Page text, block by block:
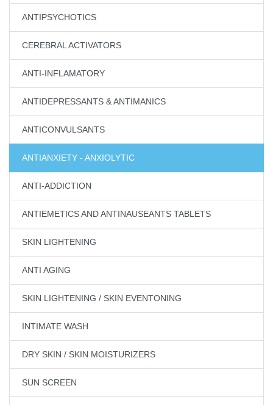
ANTIPSYCHOTICS
CEREBRAL ACTIVATORS
ANTI-INFLAMATORY
ANTIDEPRESSANTS & ANTIMANICS
ANTICONVULSANTS
ANTIANXIETY - ANXIOLYTIC
ANTI-ADDICTION
ANTIEMETICS AND ANTINAUSEANTS TABLETS
SKIN LIGHTENING
ANTI AGING
SKIN LIGHTENING / SKIN EVENTONING
INTIMATE WASH
DRY SKIN / SKIN MOISTURIZERS
SUN SCREEN